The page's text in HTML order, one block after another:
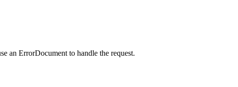
an ErrorDocument to handle the request.